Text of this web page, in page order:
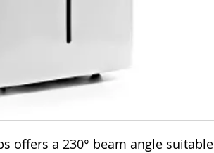
offers a 230° beam angle suitable